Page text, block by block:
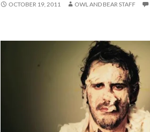
OCTOBER 19, 2011 OWL AND BEAR STAFF